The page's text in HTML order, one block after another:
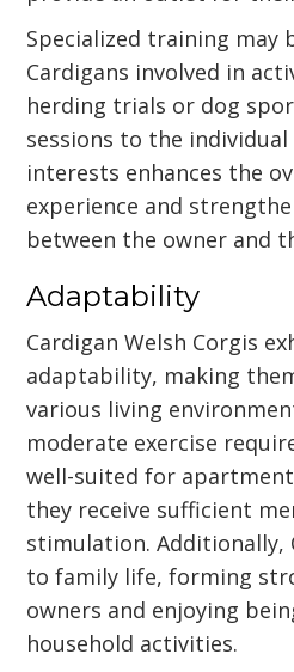
Specialized training may
Cardigans involved in
herding trials or dog
sessions to the individual
interests enhances the
experience and
between the owner and
Adaptability
Cardigan Welsh Corgis
adaptability, making
various living
moderate exercise
well-suited for
they receive sufficient
stimulation. Additionally,
to family life, forming
owners and enjoying
household activities.